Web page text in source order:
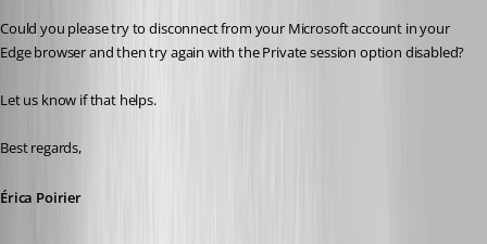
Could you please try to disconnect from your Microsoft account in your
Edge browser and then try again with the Private session option disabled?
Let us know if that helps.
Best regards,
Érica Poirier